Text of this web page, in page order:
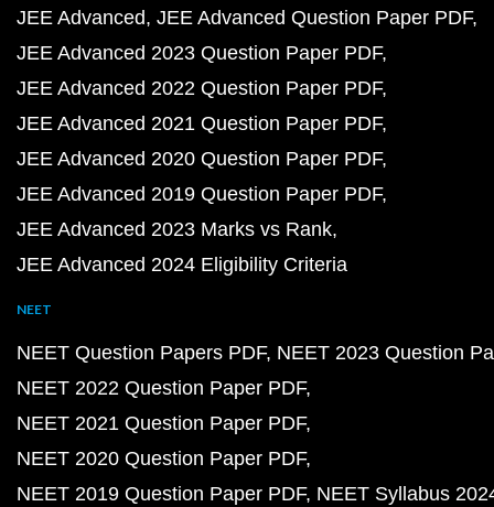
JEE Advanced JEE Advanced Question Paper PDF
JEE Advanced 2023 Question Paper PDF
JEE Advanced 2022 Question Paper PDF
JEE Advanced 2021 Question Paper PDF
JEE Advanced 2020 Question Paper PDF
JEE Advanced 2019 Question Paper PDF
JEE Advanced 2023 Marks vs Rank
JEE Advanced 2024 Eligibility Criteria
NEET
NEET Question Papers PDF NEET 2023 Question
NEET 2022 Question Paper PDF
NEET 2021 Question Paper PDF
NEET 2020 Question Paper PDF
NEET 2019 Question Paper PDF NEET Syllabus